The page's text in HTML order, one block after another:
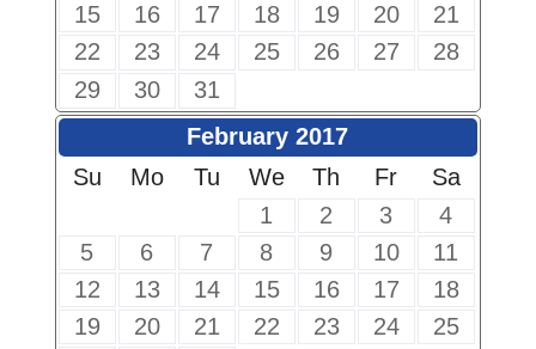
15
16 17 18 19 20
21
22
23 24 25 26 27
28
29
30
31
February 2017
Su
Mo Tu We Th Fr
Sa
1
2 3
4
5
6 7 8 9 10
11
12
13 14 15 16 17
18
19
20 21 22 23 24
25